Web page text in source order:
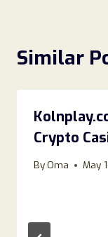
Similar
Crypto
ByOma May